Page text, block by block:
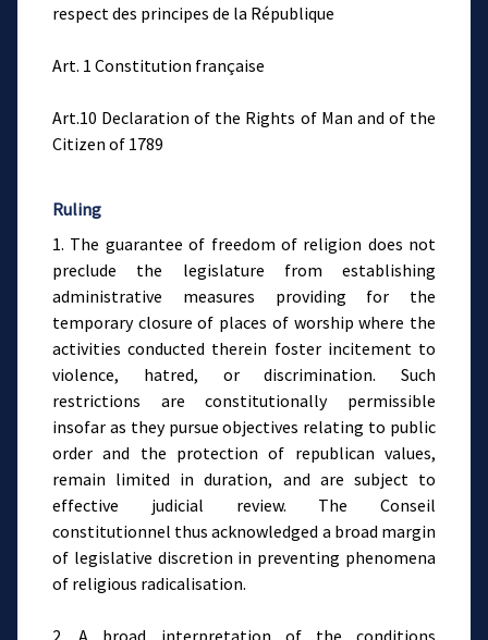
respect des principes de la République
Art. 1 Constitution française
Art.10 Declaration of the Rights of Man and of the
Citizen of 1789
Ruling
1. The guarantee of freedom of religion does not
preclude the legislature from establishing
administrative measures providing for the
temporary closure of places of worship where the
activities conducted therein foster incitement to
violence, hatred, or discrimination. Such
restrictions are constitutionally permissible
insofar as they pursue objectives relating to public
order and the protection of republican values,
remain limited in duration, and are subject to
effective judicial review. The Conseil
constitutionnel thus acknowledged a broad margin
of legislative discretion in preventing phenomena
of religious radicalisation.